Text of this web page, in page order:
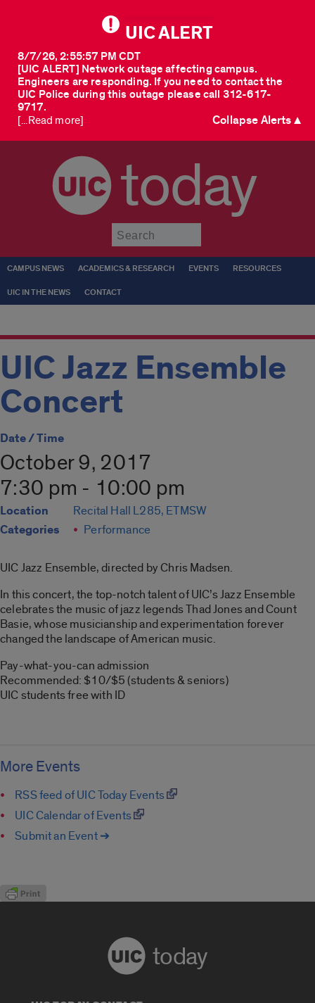
UIC ALERT
[UIC ALERT] Network outage affecting campus.
Engineers are responding. If you need to contact the
UIC Police during this outage please call 312-617-
9717.
8/7/26, 2:55:57 PM CDT
[...Read more] Collapse Alerts ▲
today
CAMPUS NEWS ACADEMICS & RESEARCH EVENTS RESOURCES
UIC IN THE NEWS CONTACT
UIC Jazz Ensemble
Concert
Date / Time
October 9, 2017
7:30 pm - 10:00 pm
Location Recital Hall L285, ETMSW
Categories Performance
UIC Jazz Ensemble, directed by Chris Madsen.
In this concert, the top-notch talent of UIC’s Jazz Ensemble
celebrates the music of jazz legends Thad Jones and Count
Basie, whose musicianship and experimentation forever
changed the landscape of American music.
Pay-what-you-can admission
Recommended: $10/$5 (students & seniors)
UIC students free with ID
More Events
RSS feed of UIC Today Events
UIC Calendar of Events
Submit an Event ➔
today